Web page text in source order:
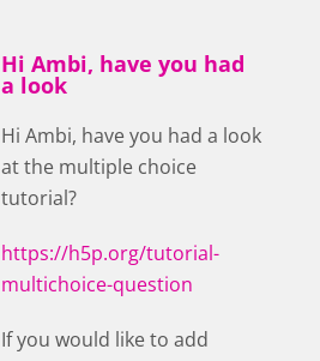
Hi Ambi, have you had
a look
Hi Ambi, have you had a look
at the multiple choice
tutorial?
https://h5p.org/tutorial-
multichoice-question
If you would like to add